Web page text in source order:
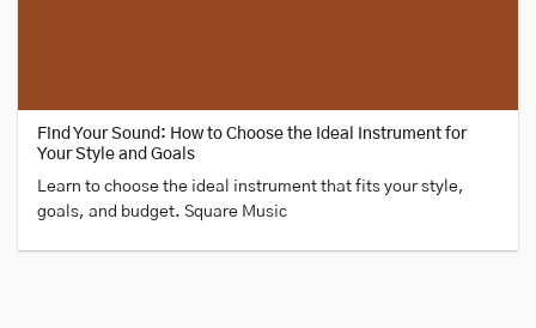
Find Your Sound: How to Choose the Ideal Instrument for
Your Style and Goals
Learn to choose the ideal instrument that fits your style,
goals, and budget. Square Music